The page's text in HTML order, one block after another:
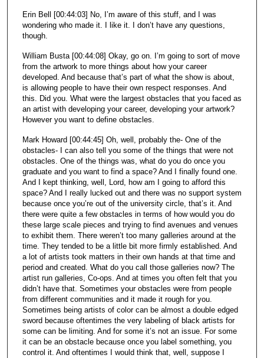
Erin Bell [00:44:03] No, I’m aware of this stuff, and I was
wondering who made it. I like it. I don’t have any questions,
though.
William Busta [00:44:08] Okay, go on. I’m going to sort of move
from the artwork to more things about how your career
developed. And because that’s part of what the show is about,
is allowing people to have their own respect responses. And
this. Did you. What were the largest obstacles that you faced as
an artist with developing your career, developing your artwork?
However you want to define obstacles.
Mark Howard [00:44:45] Oh, well, probably the- One of the
obstacles- I can also tell you some of the things that were not
obstacles. One of the things was, what do you do once you
graduate and you want to find a space? And I finally found one.
And I kept thinking, well, Lord, how am I going to afford this
space? And I really lucked out and there was no support system
because once you’re out of the university circle, that’s it. And
there were quite a few obstacles in terms of how would you do
these large scale pieces and trying to find avenues and venues
to exhibit them. There weren’t too many galleries around at the
time. They tended to be a little bit more firmly established. And
a lot of artists took matters in their own hands at that time and
period and created. What do you call those galleries now? The
artist run galleries, Co-ops. And at times you often felt that you
didn’t have that. Sometimes your obstacles were from people
from different communities and it made it rough for you.
Sometimes being artists of color can be almost a double edged
sword because oftentimes the very labeling of black artists for
some can be limiting. And for some it’s not an issue. For some
it can be an obstacle because once you label something, you
control it. And oftentimes I would think that, well, suppose I